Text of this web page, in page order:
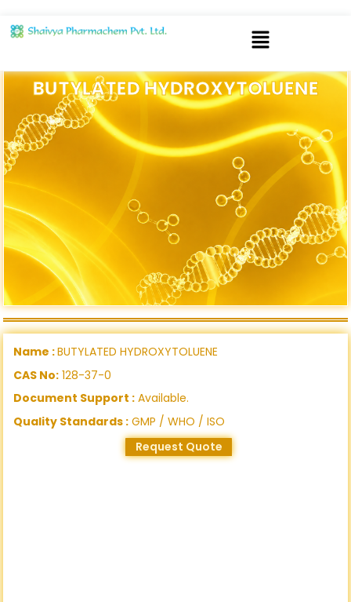
BUTYLATED HYDROXYTOLUENE
Name :BUTYLATED HYDROXYTOLUENE
CAS No: 128-37-0
Document Support : Available.
Quality Standards : GMP / WHO / ISO
Request Quote